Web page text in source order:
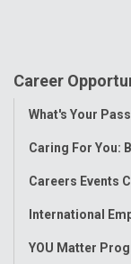
Career
Toggle
What's Your
Caring For You:
Careers Events
International
YOU Matter